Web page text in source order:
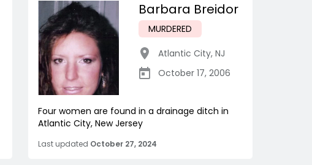
Barbara Breidor
MURDERED
Atlantic City, NJ
October 17, 2006
Four women are found in a drainage ditch in
Atlantic City, New Jersey
Last updated October 27, 2024